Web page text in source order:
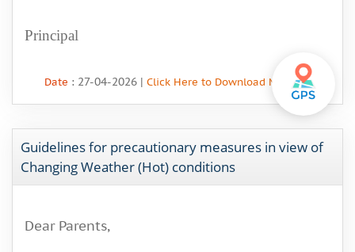
Principal
Date : 27-04-2026 | Click Here to Download More Info
Guidelines for precautionary measures in view of
Changing Weather (Hot) conditions
Dear Parents,